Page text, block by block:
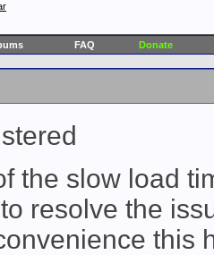
FAQ Donate
the slow load
resolve the
this